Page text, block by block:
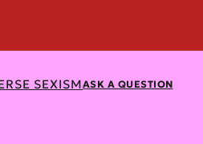
ASK A QUESTION
SEXISM